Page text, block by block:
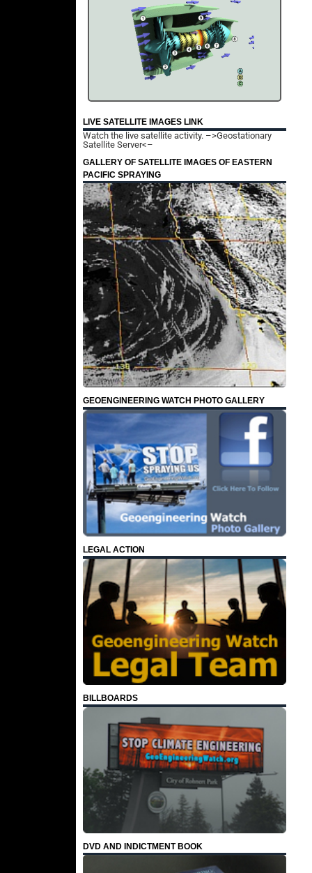
LIVE SATELLITE IMAGES LINK
Watch the live satellite activity. –>Geostationary
Satellite Server<–
GALLERY OF SATELLITE IMAGES OF EASTERN
PACIFIC SPRAYING
GEOENGINEERING WATCH PHOTO GALLERY
LEGAL ACTION
BILLBOARDS
DVD AND INDICTMENT BOOK